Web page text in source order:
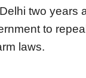
two years
to
laws.